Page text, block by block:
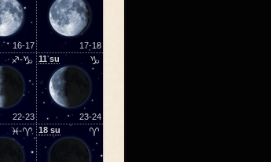
16-17
17-18
♐-♑
22-23
11su ♑
23-24
♓-♈ 18 su ♈